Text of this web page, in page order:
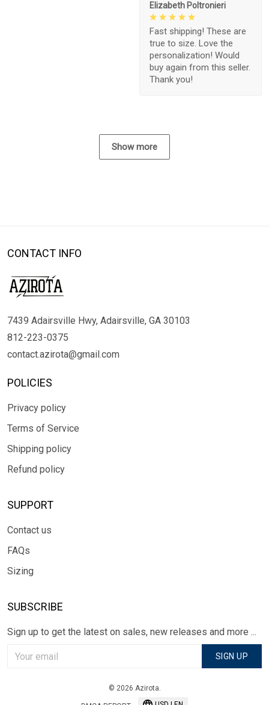
Elizabeth Poltronieri
Fast shipping! These are
true to size. Love the
personalization! Would
buy again from this seller.
Thank you!
Show more
CONTACT INFO
7439 Adairsville Hwy, Adairsville, GA 30103
812-223-0375
contact.azirota@gmail.com
POLICIES
Privacy policy
Terms of Service
Shipping policy
Refund policy
SUPPORT
Contact us
FAQs
Sizing
SUBSCRIBE
Sign up to get the latest on sales, new releases and more ...
SIGN UP
© 2026 Azirota.